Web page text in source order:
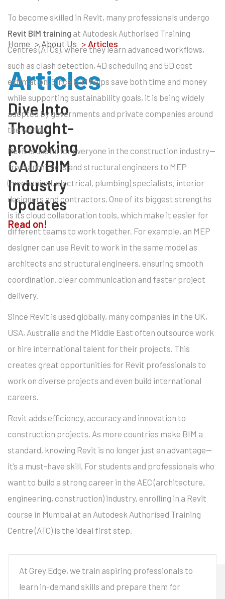
Home > About Us > Articles
Articles
Dive Into
Thought-
provoking
CAD/BIM
Industry
Updates
Read on!
To become skilled in Revit, many professionals undergo
Revit BIM training at Autodesk Authorised Training
Centres (ATCs), where they learn advanced workflows,
such as clash detection, 4D scheduling and 5D cost
estimation. Since BIM helps save both time and money
while supporting sustainability goals, it is being widely
adopted by governments and private companies around
the world.
Revit is useful for everyone in the construction industry—
from architects and structural engineers to MEP
(mechanical, electrical, plumbing) specialists, interior
designers and contractors. One of its biggest strengths
is its cloud collaboration tools, which make it easier for
different teams to work together. For example, an MEP
designer can use Revit to work in the same model as
architects and structural engineers, ensuring smooth
coordination, clear communication and faster project
delivery.
Since Revit is used globally, many companies in the UK,
USA, Australia and the Middle East often outsource work
or hire international talent for their projects. This
creates great opportunities for Revit professionals to
work on diverse projects and even build international
careers.
Revit adds efficiency, accuracy and innovation to
construction projects. As more countries make BIM a
standard, knowing Revit is no longer just an advantage—
it’s a must-have skill. For students and professionals who
want to build a strong career in the AEC (architecture,
engineering, construction) industry, enrolling in a Revit
course in Mumbai at an Autodesk Authorised Training
Centre (ATC) is the ideal first step.
At Grey Edge, we train aspiring professionals to
learn in-demand skills and prepare them for